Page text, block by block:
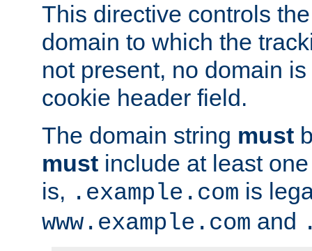
This directive controls
domain to which the
not present, no domain
cookie header field.
The domain string must
must include at least
is, .example.com is
www.example.com and